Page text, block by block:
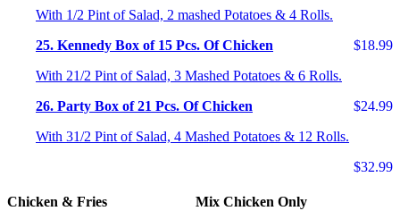
With 1/2 Pint of Salad, 2 mashed Potatoes & 4 Rolls.
$18.99
25. Kennedy Box of 15 Pcs. Of Chicken
With 21/2 Pint of Salad, 3 Mashed Potatoes & 6 Rolls.
$24.99
26. Party Box of 21 Pcs. Of Chicken
With 31/2 Pint of Salad, 4 Mashed Potatoes & 12 Rolls.
$32.99
Chicken & Fries Mix Chicken Only